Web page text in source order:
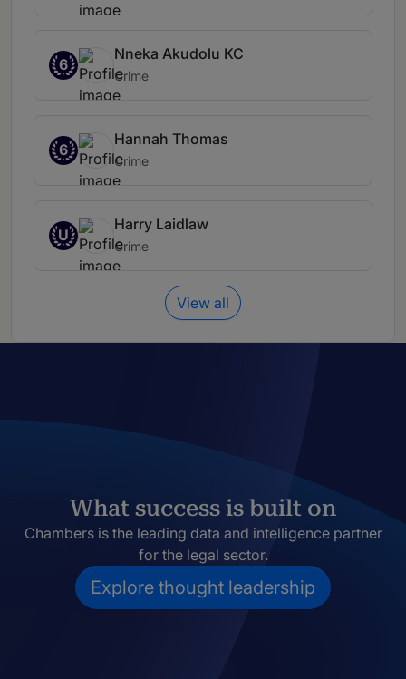
6
Nneka Akudolu KC
Crime
6
Hannah Thomas
Crime
U
Harry Laidlaw
Crime
View all
What success is built on
Chambers is the leading data and intelligence partner
for the legal sector.
Explore thought leadership